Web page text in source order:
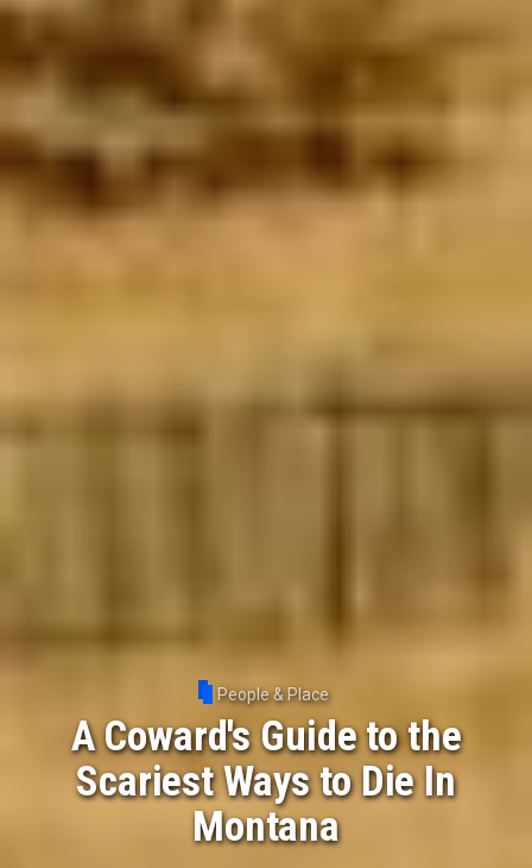
People & Place
A Coward's Guide to the
Scariest Ways to Die In
Montana